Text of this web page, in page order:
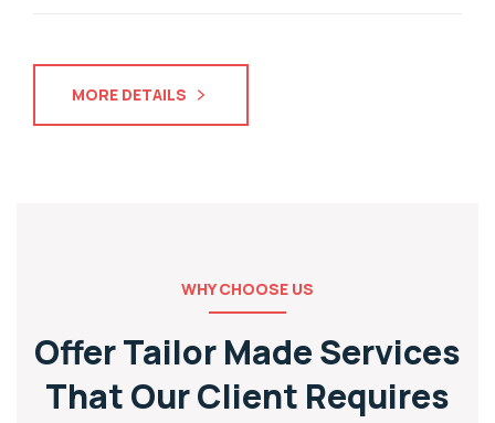
MORE DETAILS
WHY CHOOSE US
Offer Tailor Made Services
ThatOur Client Requires